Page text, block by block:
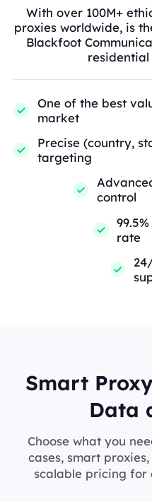
With over 100M+
proxies worldwide, is
Blackfoot
One of the best
market
Precise (country,
targeting
control
rate
Smart
Data
Choose what you
cases, smart
scalable pricing for